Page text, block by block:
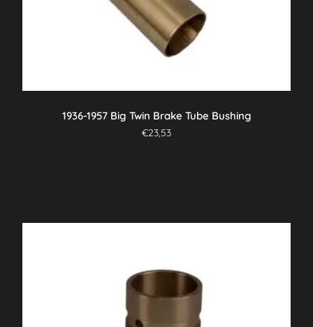
1936-1957 Big Twin Brake Tube Bushing
€23,53